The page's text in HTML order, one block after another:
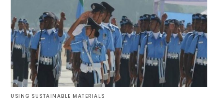
USING SUSTAINABLE MATERIALS